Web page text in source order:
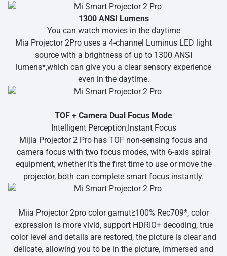
1300 ANSI Lumens
You can watch movies in the daytime
Mia Projector 2Pro uses a 4-channel Luminus LED light
source with a brightness of up to 1300 ANSI
lumens*,which can give you a clear sensory experience
even in the daytime.
TOF + Camera Dual Focus Mode
Intelligent Perception,Instant Focus
Mijia Projector 2 Pro has TOF non-sensing focus and
camera focus with two focus modes, with 6-axis spiral
equipment, whether it’s the first time to use or move the
projector, both can complete smart focus instantly.
Miia Projector 2pro color gamut≥100% Rec709*, color
expression is more vivid, support HDRIO+ decoding, true
color level and details are restored, the picture is clear and
delicate, allowing you to be in the picture, immersed and